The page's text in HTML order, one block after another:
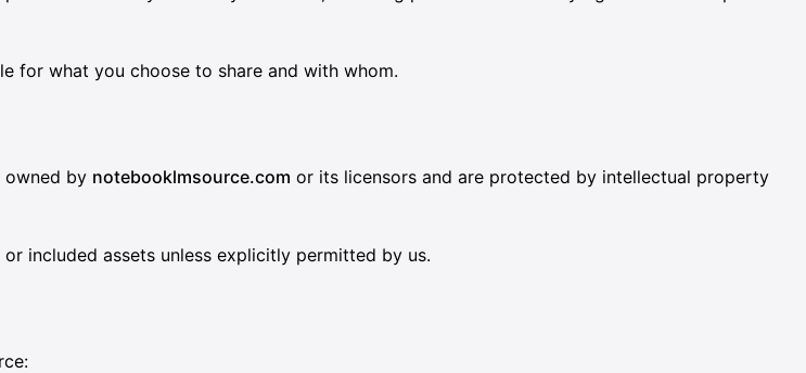
for what you choose to share and with whom.
owned by notebooklmsource.com or its licensors and are protected by intellectual property
included assets unless explicitly permitted by us.